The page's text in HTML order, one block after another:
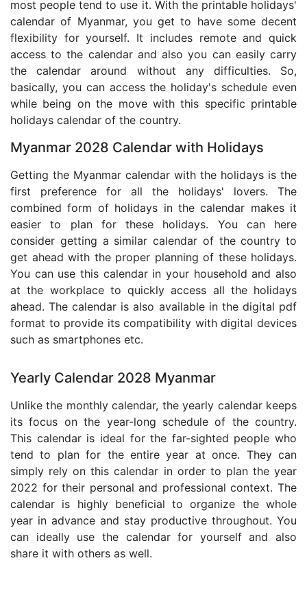
most people tend to use it. With the printable holidays'
calendar of Myanmar, you get to have some decent
flexibility for yourself. It includes remote and quick
access to the calendar and also you can easily carry
the calendar around without any difficulties. So,
basically, you can access the holiday's schedule even
while being on the move with this specific printable
holidays calendar of the country.
Myanmar 2028 Calendar with Holidays
Getting the Myanmar calendar with the holidays is the
first preference for all the holidays' lovers. The
combined form of holidays in the calendar makes it
easier to plan for these holidays. You can here
consider getting a similar calendar of the country to
get ahead with the proper planning of these holidays.
You can use this calendar in your household and also
at the workplace to quickly access all the holidays
ahead. The calendar is also available in the digital pdf
format to provide its compatibility with digital devices
such as smartphones etc.
Yearly Calendar 2028 Myanmar
Unlike the monthly calendar, the yearly calendar keeps
its focus on the year-long schedule of the country.
This calendar is ideal for the far-sighted people who
tend to plan for the entire year at once. They can
simply rely on this calendar in order to plan the year
2022 for their personal and professional context. The
calendar is highly beneficial to organize the whole
year in advance and stay productive throughout. You
can ideally use the calendar for yourself and also
share it with others as well.